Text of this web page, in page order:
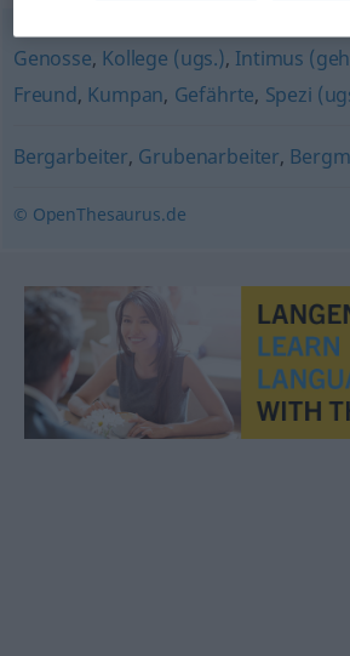
Genosse, Kollege (ugs.), Intimus
Freund, Kumpan, Gefährte, Spezi
Bergarbeiter, Grubenarbeiter,
© OpenThesaurus.de